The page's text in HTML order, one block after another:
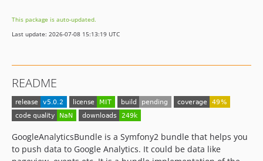
3.0.0
2.0.0
1.2.0
1.1.1
1.1.0
1.0.3
1.0.2
This package is auto-updated.
Last update: 2026-07-08 15:13:19 UTC
README
GoogleAnalyticsBundle is a Symfony2 bundle that helps you
to push data to Google Analytics. It could be data like